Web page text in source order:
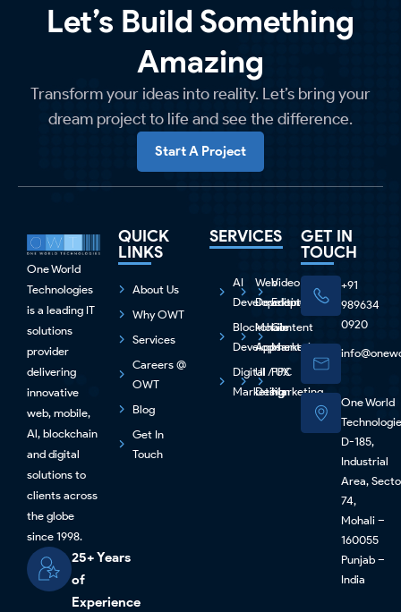
Let’s Build Something
Amazing
Transform your ideas into reality. Let’s bring your
dream project to life and see the difference.
Start A Project
One World
Technologies
is a leading IT
solutions
provider
delivering
innovative
web, mobile,
Al, blockchain
and digital
solutions to
clients across
the globe
since 1998.
25+ Years
of
Experience
QUICK
LINKS
About Us
Why OWT
Services
Careers @
OWT
Blog
Get In
Touch
SERVICES
AI
Development
Blockchain
Development
Digital
Marketing
Web
Development
Mobile
Apps
UI / UX
Design
Video
Editing
Content
Marketing
PPC
Marketing
GET IN
TOUCH
+91
989634
0920
One World
D-185,
Industrial
Area,
74,
Mohali –
160055
Punjab –
India